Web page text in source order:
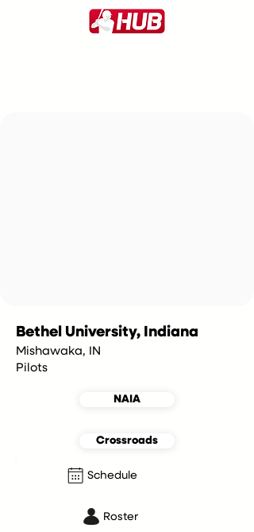
Bethel University, Indiana
Mishawaka, IN
Pilots
NAIA
Crossroads
Schedule
Roster